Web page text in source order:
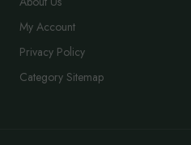
My Account
Privacy Policy
Category Sitemap